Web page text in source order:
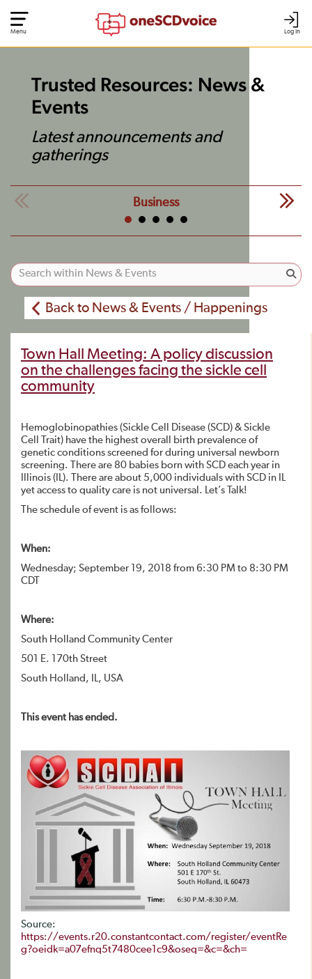
Log In
Menu
Trusted Resources: News &
Events
Latest announcements and
gatherings
Business
Back to News & Events / Happenings
Town Hall Meeting: A policy discussion
on the challenges facing the sickle cell
community
Hemoglobinopathies (Sickle Cell Disease (SCD) & Sickle
Cell Trait) have the highest overall birth prevalence of
genetic conditions screened for during universal newborn
screening. There are 80 babies born with SCD each year in
Illinois (IL). There are about 5,000 individuals with SCD in IL
yet access to quality care is not universal. Let’s Talk!
The schedule of event is as follows:
When:
Wednesday; September 19, 2018 from 6:30 PM to 8:30 PM
CDT
Where:
South Holland Community Center
501 E. 170th Street
South Holland, IL, USA
This event has ended.
Source:
https://events.r20.constantcontact.com/register/eventRe
g?oeidk=a07efnq5t7480cee1c9&oseq=&c=&ch=